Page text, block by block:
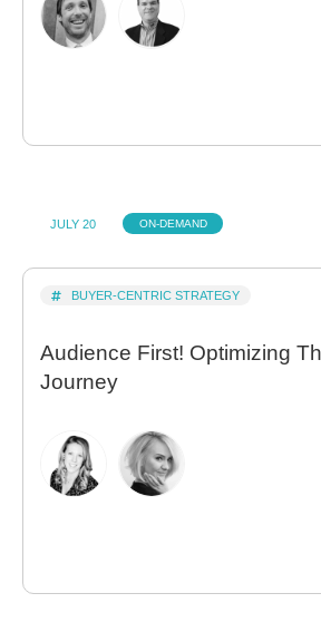
JULY 20 ON-DEMAND
BUYER-CENTRIC STRATEGY
Audience First! Optimizing
Journey